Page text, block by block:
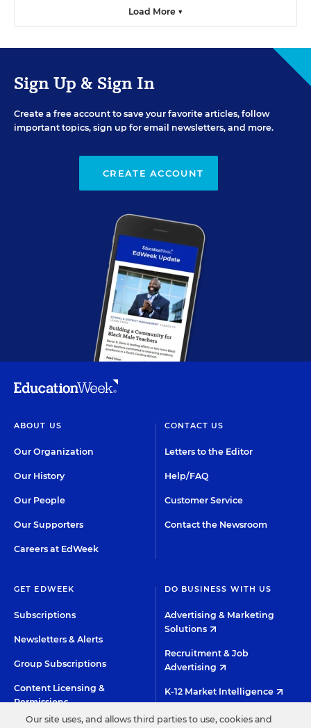
Load More ▼
Sign Up & Sign In
Create a free account to save your favorite articles, follow
important topics, sign up for email newsletters, and more.
CREATE ACCOUNT
ABOUT US
Our Organization
Our History
Our People
Our Supporters
Careers at EdWeek
CONTACT US
Letters to the Editor
Help/FAQ
Customer Service
Contact the Newsroom
GET EDWEEK
Subscriptions
Newsletters & Alerts
Group Subscriptions
Content Licensing &
Permissions
DO BUSINESS WITH US
Advertising & Marketing
Solutions
Recruitment & Job
Advertising
K-12 Market Intelligence
Custom Research
Our site uses, and allows third parties to use, cookies and